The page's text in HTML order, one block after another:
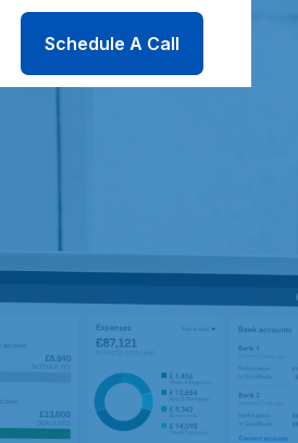
Schedule A Call